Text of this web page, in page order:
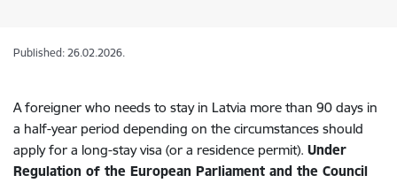
Published: 26.02.2026.
A foreigner who needs to stay in Latvia more than 90 days in
a half-year period depending on the circumstances should
apply for a long-stay visa (or a residence permit). Under
Regulation of the European Parliament and the Council